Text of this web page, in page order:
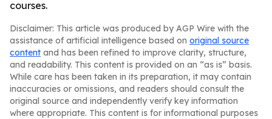
courses.
Disclaimer: This article was produced by AGP Wire with the
assistance of artificial intelligence based on original source
content and has been refined to improve clarity, structure,
and readability. This content is provided on an “as is” basis.
While care has been taken in its preparation, it may contain
inaccuracies or omissions, and readers should consult the
original source and independently verify key information
where appropriate. This content is for informational purposes